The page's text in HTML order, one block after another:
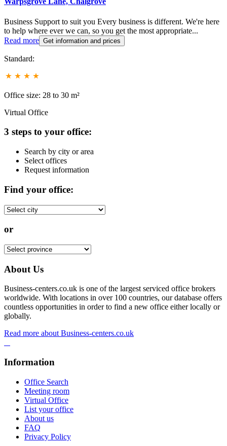
Business Support to suit you Every business is different. We're here
to help where ever we can, so you get the most appropriate...
Read more Get information and prices
Standard:
Office size: 28 to 30 m²
Virtual Office
3 steps to your office:
Search by city or area
Select offices
Request information
Find your office:
or
About Us
Business-centers.co.uk is one of the largest serviced office brokers
worldwide. With locations in over 100 countries, our database offers
countless opportunities in order to find a new office either locally or
globally.
Read more about Business-centers.co.uk
Information
Office Search
Meeting room
Virtual Office
List your office
About us
FAQ
Privacy Policy